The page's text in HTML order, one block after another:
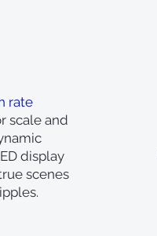
rate
scale and
display
scenes